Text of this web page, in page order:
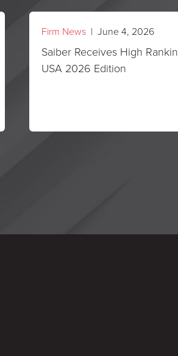
Firm News | June 4, 2026
Saiber Receives High
USA 2026 Edition